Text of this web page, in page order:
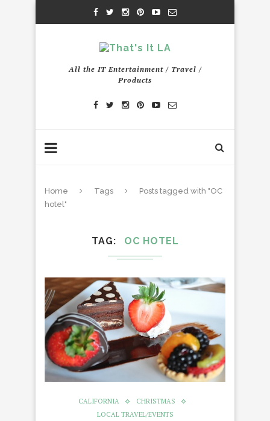
All the IT Entertainment / Travel /
Products
Home Tags
Posts tagged with "OC
hotel"
TAG OC HOTEL
CALIFORNIA
CHRISTMAS
LOCAL TRAVEL/EVENTS